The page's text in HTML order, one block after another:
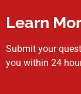
Learn
Submit your
you within 24